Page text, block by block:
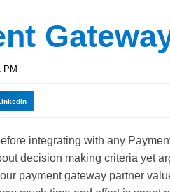
PM
integrating with any
decision making criteria yet
payment gateway partner